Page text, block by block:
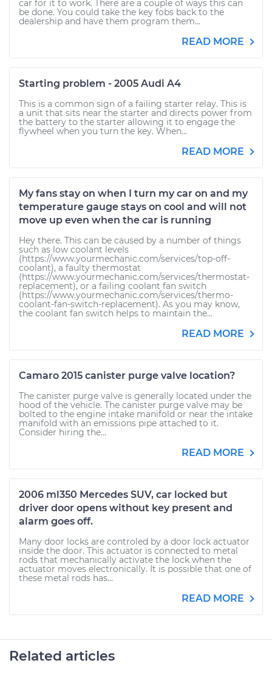
car for it to work. There are a couple of ways this can
be done. You could take the key fobs back to the
dealership and have them program them...
READ MORE
Starting problem - 2005 Audi A4
This is a common sign of a failing starter relay. This is
a unit that sits near the starter and directs power from
the battery to the starter allowing it to engage the
flywheel when you turn the key. When...
READ MORE
My fans stay on when I turn my car on and my
temperature gauge stays on cool and will not
move up even when the car is running
Hey there. This can be caused by a number of things
such as low coolant levels
(https://www.yourmechanic.com/services/top-off-
coolant), a faulty thermostat
(https://www.yourmechanic.com/services/thermostat-
replacement), or a failing coolant fan switch
(https://www.yourmechanic.com/services/thermo-
coolant-fan-switch-replacement). As you may know,
the coolant fan switch helps to maintain the...
READ MORE
Camaro 2015 canister purge valve location?
The canister purge valve is generally located under the
hood of the vehicle. The canister purge valve may be
bolted to the engine intake manifold or near the intake
manifold with an emissions pipe attached to it.
Consider hiring the...
READ MORE
2006 ml350 Mercedes SUV, car locked but
driver door opens without key present and
alarm goes off.
Many door locks are controled by a door lock actuator
inside the door. This actuator is connected to metal
rods that mechanically activate the lock when the
actuator moves electronically. It is possible that one of
these metal rods has...
READ MORE
Related articles